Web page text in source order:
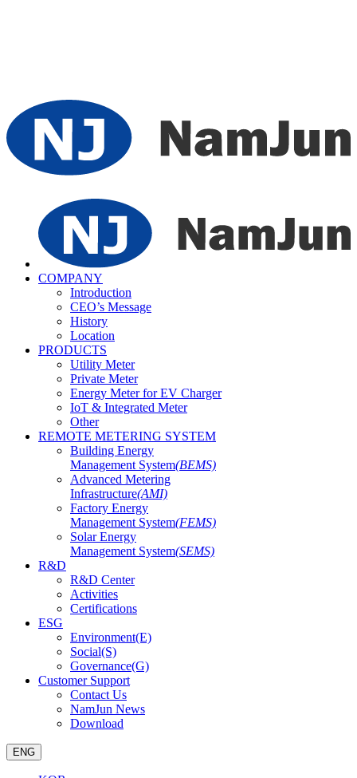
COMPANY
Introduction
CEO’s Message
History
Location
PRODUCTS
Utility Meter
Private Meter
Energy Meter for EV Charger
IoT & Integrated Meter
Other
REMOTE METERING SYSTEM
Building Energy
Management System(BEMS)
Advanced Metering
Infrastructure(AMI)
Factory Energy
Management System(FEMS)
Solar Energy
Management System(SEMS)
R&D
R&D Center
Activities
Certifications
ESG
Environment(E)
Social(S)
Governance(G)
Customer Support
Contact Us
NamJun News
Download
ENG